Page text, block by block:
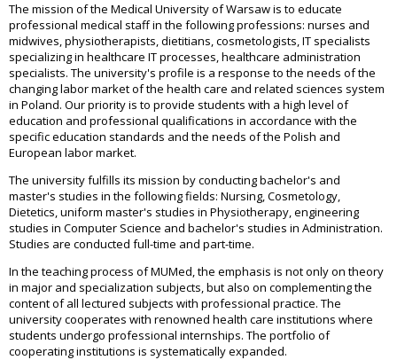
The mission of the Medical University of Warsaw is to educate
professional medical staff in the following professions: nurses and
midwives, physiotherapists, dietitians, cosmetologists, IT specialists
specializing in healthcare IT processes, healthcare administration
specialists. The university's profile is a response to the needs of the
changing labor market of the health care and related sciences system
in Poland. Our priority is to provide students with a high level of
education and professional qualifications in accordance with the
specific education standards and the needs of the Polish and
European labor market.
The university fulfills its mission by conducting bachelor's and
master's studies in the following fields: Nursing, Cosmetology,
Dietetics, uniform master's studies in Physiotherapy, engineering
studies in Computer Science and bachelor's studies in Administration.
Studies are conducted full-time and part-time.
In the teaching process of MUMed, the emphasis is not only on theory
in major and specialization subjects, but also on complementing the
content of all lectured subjects with professional practice. The
university cooperates with renowned health care institutions where
students undergo professional internships. The portfolio of
cooperating institutions is systematically expanded.